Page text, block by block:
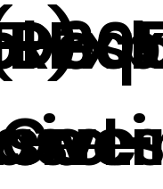
-
e